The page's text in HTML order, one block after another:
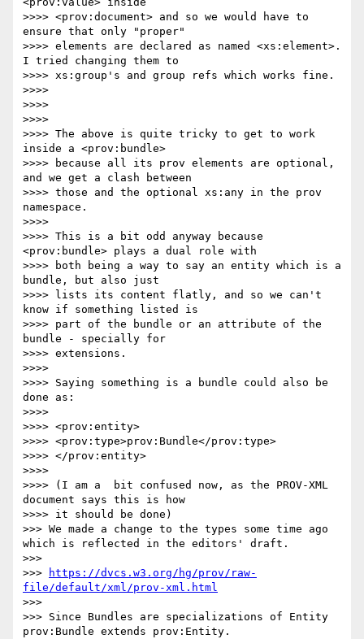
>>>> <prov:document> and so we would have to
ensure that only "proper"
>>>> elements are declared as named <xs:element>.
I tried changing them to
>>>> xs:group's and group refs which works fine.
>>>>
>>>>
>>>>
>>>> The above is quite tricky to get to work
inside a <prov:bundle>
>>>> because all its prov elements are optional,
and we get a clash between
>>>> those and the optional xs:any in the prov
namespace.
>>>>
>>>> This is a bit odd anyway because
<prov:bundle> plays a dual role with
>>>> both being a way to say an entity which is a
bundle, but also just
>>>> lists its content flatly, and so we can't
know if something listed is
>>>> part of the bundle or an attribute of the
bundle - specially for
>>>> extensions.
>>>>
>>>> Saying something is a bundle could also be
done as:
>>>>
>>>> <prov:entity>
>>>> <prov:type>prov:Bundle</prov:type>
>>>> </prov:entity>
>>>>
>>>> (I am a  bit confused now, as the PROV-XML
document says this is how
>>>> it should be done)
>>> We made a change to the types some time ago
which is reflected in the editors' draft.
>>>
>>>
https://dvcs.w3.org/hg/prov/raw-
file/default/xml/prov-xml.html
>>>
>>> Since Bundles are specializations of Entity
prov:Bundle extends prov:Entity.